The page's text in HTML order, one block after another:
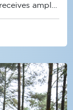
ample